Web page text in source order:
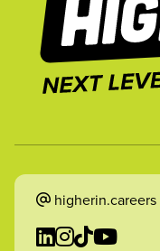
higherin.careers